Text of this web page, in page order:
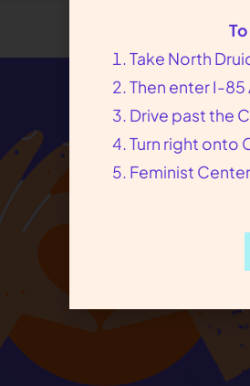
Take North
Then enter I-
Drive past the
Turn right onto
Feminist